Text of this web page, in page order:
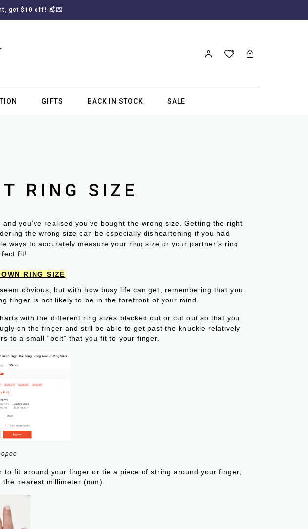
get $10 off! 📬💌
GIFTS BACK IN STOCK SALE
RING SIZE
you’ve realised you’ve bought the wrong size. Getting the right
the wrong size can be especially disheartening if you had
ways to accurately measure your ring size or your partner’s ring
fit!
RING SIZE
obvious, but with how busy life can get, remembering that you
finger is not likely to be in the forefront of your mind.
with the different ring sizes blacked out or cut out so that you
on the finger and still be able to get past the knuckle relatively
to a small “belt” that you fit to your finger.
fit around your finger or tie a piece of string around your finger,
the nearest millimeter (mm).